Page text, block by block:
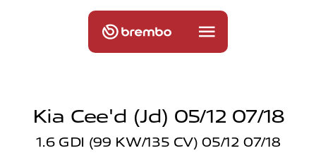
Kia Cee'd (jd) 05/12 07/18
1.6 GDI (99 KW/135 CV) 05/12 07/18